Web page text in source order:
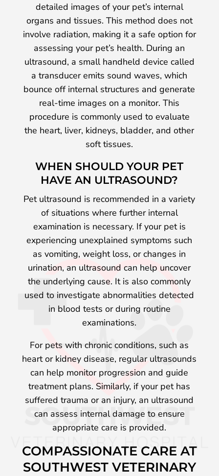
detailed images of your pet’s internal
organs and tissues. This method does not
involve radiation, making it a safe option for
assessing your pet’s health. During an
ultrasound, a small handheld device called
a transducer emits sound waves, which
bounce off internal structures and generate
real-time images on a monitor. This
procedure is commonly used to evaluate
the heart, liver, kidneys, bladder, and other
soft tissues.
WHEN SHOULD YOUR PET
HAVE AN ULTRASOUND?
Pet ultrasound is recommended in a variety
of situations where further internal
examination is necessary. If your pet is
experiencing unexplained symptoms such
as vomiting, weight loss, or changes in
urination, an ultrasound can help uncover
the underlying cause. It is also commonly
used to investigate abnormalities detected
in blood tests or during routine
examinations.
For pets with chronic conditions, such as
heart or kidney disease, regular ultrasounds
can help monitor progression and guide
treatment plans. Similarly, if your pet has
suffered trauma or an injury, an ultrasound
can assess internal damage to ensure
appropriate care is provided.
COMPASSIONATE CARE AT
SOUTHWEST VETERINARY